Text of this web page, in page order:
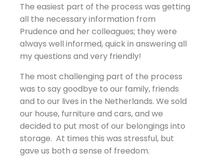
The easiest part of the process was getting
all the necessary information from
Prudence and her colleagues; they were
always well informed, quick in answering all
my questions and very friendly!
The most challenging part of the process
was to say goodbye to our family, friends
and to our lives in the Netherlands. We sold
our house, furniture and cars, and we
decided to put most of our belongings into
storage. At times this was stressful, but
gave us both a sense of freedom.